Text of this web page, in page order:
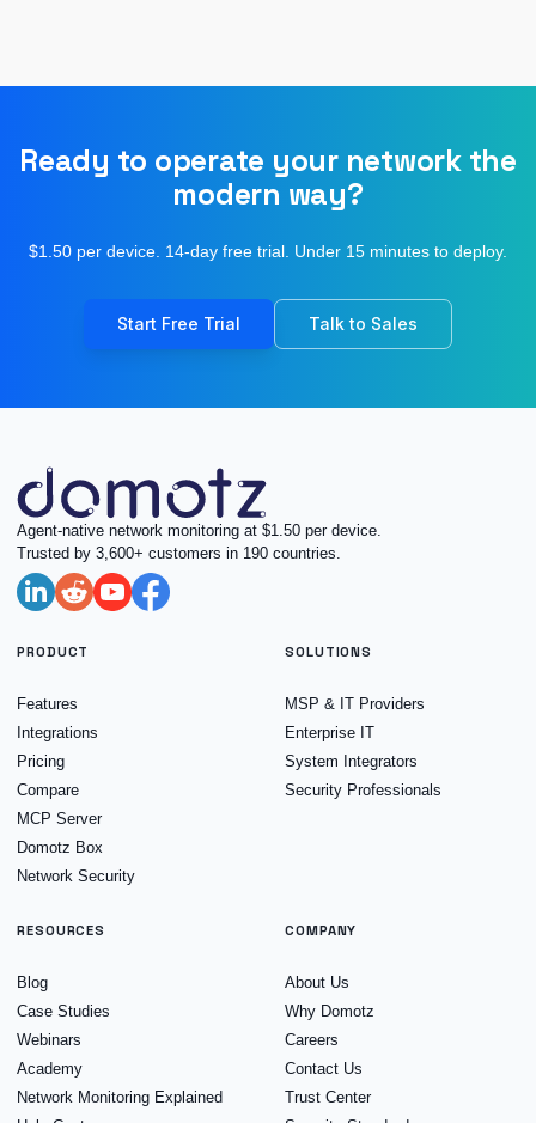
Ready to operate your network the
modern way?
$1.50 per device. 14-day free trial. Under 15 minutes to deploy.
Start Free Trial Talk to Sales
Agent-native network monitoring at $1.50 per device.
Trusted by 3,600+ customers in 190 countries.
PRODUCT
Features
Integrations
Pricing
Compare
MCP Server
Domotz Box
Network Security
SOLUTIONS
MSP & IT Providers
Enterprise IT
System Integrators
Security Professionals
RESOURCES
Blog
Case Studies
Webinars
Academy
Network Monitoring Explained
COMPANY
About Us
Why Domotz
Careers
Contact Us
Trust Center